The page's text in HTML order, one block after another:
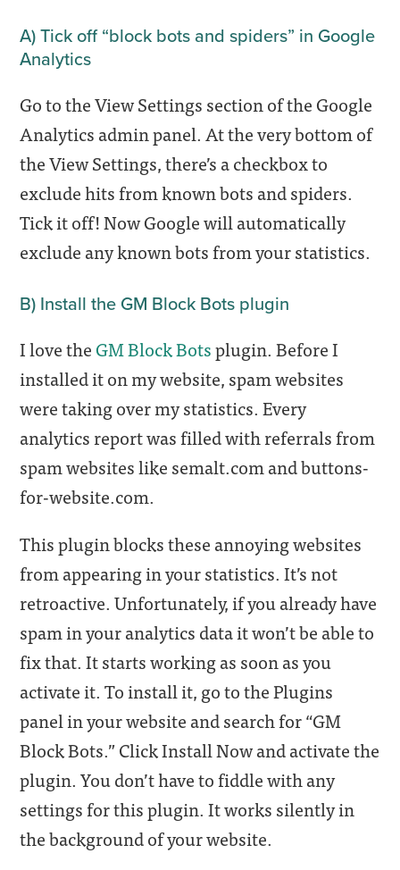
A) Tick off “block bots and spiders” in Google
Analytics
Go to the View Settings section of the Google
Analytics admin panel. At the very bottom of
the View Settings, there’s a checkbox to
exclude hits from known bots and spiders.
Tick it off! Now Google will automatically
exclude any known bots from your statistics.
B) Install the GM Block Bots plugin
I love theGM Block Botsplugin. Before I
installed it on my website, spam websites
were taking over my statistics. Every
analytics report was filled with referrals from
spam websites like semalt.com and buttons-
for-website.com.
This plugin blocks these annoying websites
from appearing in your statistics. It’s not
retroactive. Unfortunately, if you already have
spam in your analytics data it won’t be able to
fix that. It starts working as soon as you
activate it. To install it, go to the Plugins
panel in your website and search for “GM
Block Bots.” Click Install Now and activate the
plugin. You don’t have to fiddle with any
settings for this plugin. It works silently in
the background of your website.